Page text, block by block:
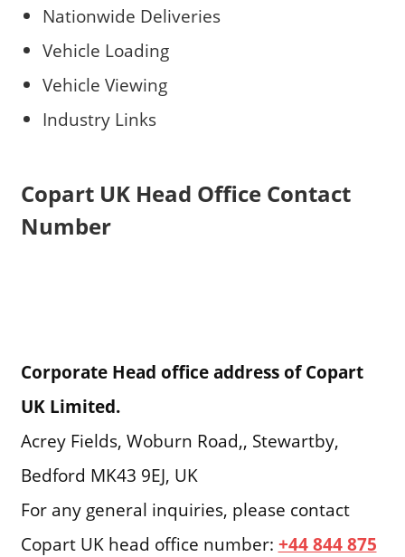
Nationwide Deliveries
Vehicle Loading
Vehicle Viewing
Industry Links
Copart UK Head Office Contact
Number
Corporate Head office address of Copart
UK Limited.
Acrey Fields, Woburn Road,, Stewartby,
Bedford MK43 9EJ, UK
For any general inquiries, please contact
Copart UK head office number: +44 844 875